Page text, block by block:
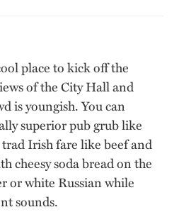
place to kick off the
of the City Hall and
is youngish. You can
superior pub grub like
Irish fare like beef and
cheesy soda bread on the
or white Russian while
sounds.